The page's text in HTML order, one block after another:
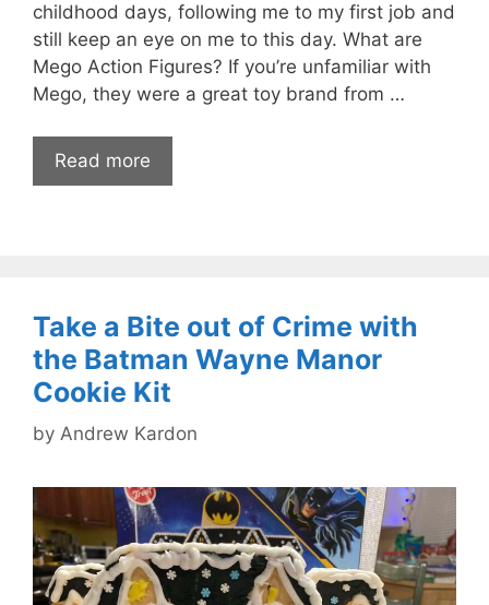
childhood days, following me to my first job and
still keep an eye on me to this day. What are
Mego Action Figures? If you’re unfamiliar with
Mego, they were a great toy brand from …
Read more
Take a Bite out of Crime with
the Batman Wayne Manor
Cookie Kit
by Andrew Kardon